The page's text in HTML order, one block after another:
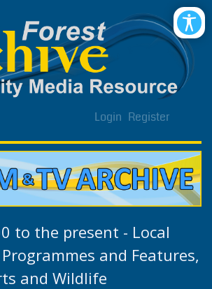
Login Register
to the present - Local
Programmes and Features,
and Wildlife